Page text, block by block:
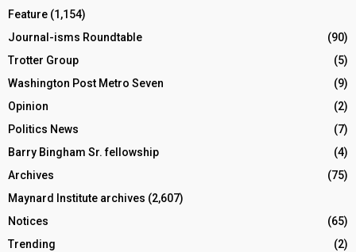
Feature (1,154)
Journal-isms Roundtable
(90)
Trotter Group
(5)
Washington Post Metro Seven
(9)
Opinion
(2)
Politics News
(7)
Barry Bingham Sr. fellowship
(4)
Archives
(75)
Maynard Institute archives (2,607)
Notices
(65)
Trending
(2)